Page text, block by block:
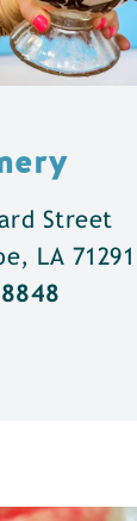
Street
LA 71291